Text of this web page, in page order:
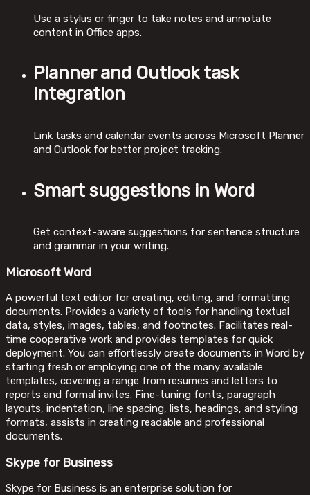
Use a stylus or finger to take notes and annotate
content in Office apps.
Planner and Outlook task
integration
Link tasks and calendar events across Microsoft Planner
and Outlook for better project tracking.
Smart suggestions in Word
Get context-aware suggestions for sentence structure
and grammar in your writing.
Microsoft Word
A powerful text editor for creating, editing, and formatting
documents. Provides a variety of tools for handling textual
data, styles, images, tables, and footnotes. Facilitates real-
time cooperative work and provides templates for quick
deployment. You can effortlessly create documents in Word by
starting fresh or employing one of the many available
templates, covering a range from resumes and letters to
reports and formal invites. Fine-tuning fonts, paragraph
layouts, indentation, line spacing, lists, headings, and styling
formats, assists in creating readable and professional
documents.
Skype for Business
Skype for Business is an enterprise solution for